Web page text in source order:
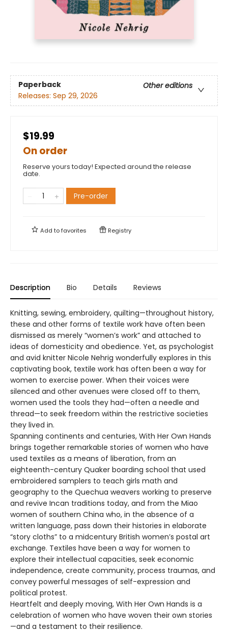
Paperback
Other editions
Releases: Sep 29, 2026
$19.99
On order
Reserve yours today! Expected around the release
date.
Pre-order
Add tofavorites Registry
Description Bio Details Reviews
Knitting, sewing, embroidery, quilting—throughout history,
these and other forms of textile work have often been
dismissed as merely “women’s work” and attached to
ideas of domesticity and obedience. Yet, as psychologist
and avid knitter Nicole Nehrig wonderfully explores in this
captivating book, textile work has often been a way for
women to exercise power. When their voices were
silenced and other avenues were closed off to them,
women used the tools they had—often a needle and
thread—to seek freedom within the restrictive societies
they lived in.
Spanning continents and centuries, With Her Own Hands
brings together remarkable stories of women who have
used textiles as a means of liberation, from an
eighteenth-century Quaker boarding school that used
embroidered samplers to teach girls math and
geography to the Quechua weavers working to preserve
and revive Incan traditions today, and from the Miao
women of southern China who, in the absence of a
written language, pass down their histories in elaborate
“story cloths” to a midcentury British women’s postal art
exchange. Textiles have been a way for women to
explore their intellectual capacities, seek economic
independence, create community, process traumas, and
convey powerful messages of self-expression and
political protest.
Heartfelt and deeply moving, With Her Own Hands is a
celebration of women who have woven their own stories
—and a testament to their resilience.